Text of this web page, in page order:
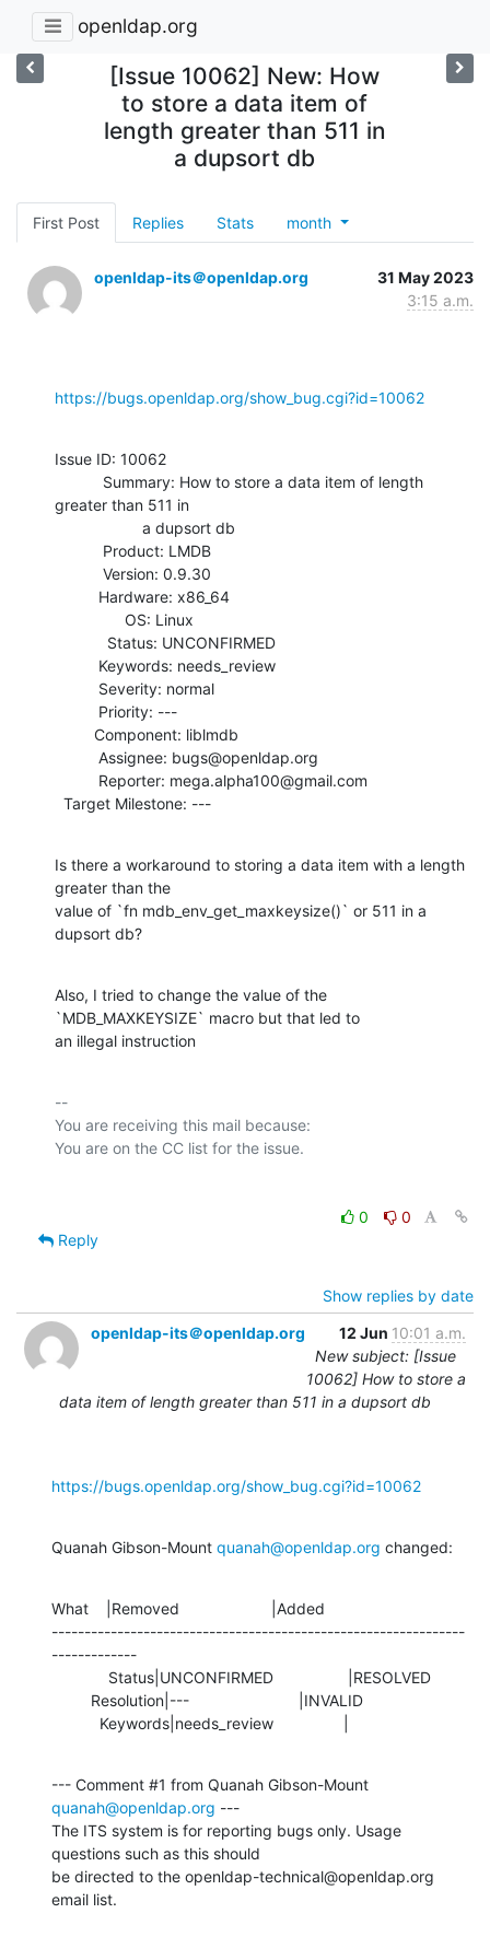
openldap.org
[Issue 10062] New: How
to store a data item of
length greater than 511 in
a dupsort db
First Post Replies Stats month
openldap-its＠openldap.org
31 May 2023
3:15 a.m.
https://bugs.openldap.org/show_bug.cgi?id=10062
Issue ID: 10062
greater than 511 in
  Target Milestone: ---
Is there a workaround to storing a data item with a length
greater than the
value of `fn mdb_env_get_maxkeysize()` or 511 in a
dupsort db?
Also, I tried to change the value of the
`MDB_MAXKEYSIZE` macro but that led to
an illegal instruction
--
You are receiving this mail because:
0
0
Reply
Show replies by date
openldap-its＠openldap.org
12 Jun 10:01 a.m.
New subject: [Issue
10062] How to store a
data item of length greater than 511 in a dupsort db
https://bugs.openldap.org/show_bug.cgi?id=10062
Quanah Gibson-Mount quanah@openldap.org changed:
What    |Removed                     |Added
---------------------------------------------------------------
-------------
           Keywords|needs_review                |
quanah@openldap.org ---
The ITS system is for reporting bugs only. Usage
questions such as this should
be directed to the openldap-technical@openldap.org
email list.